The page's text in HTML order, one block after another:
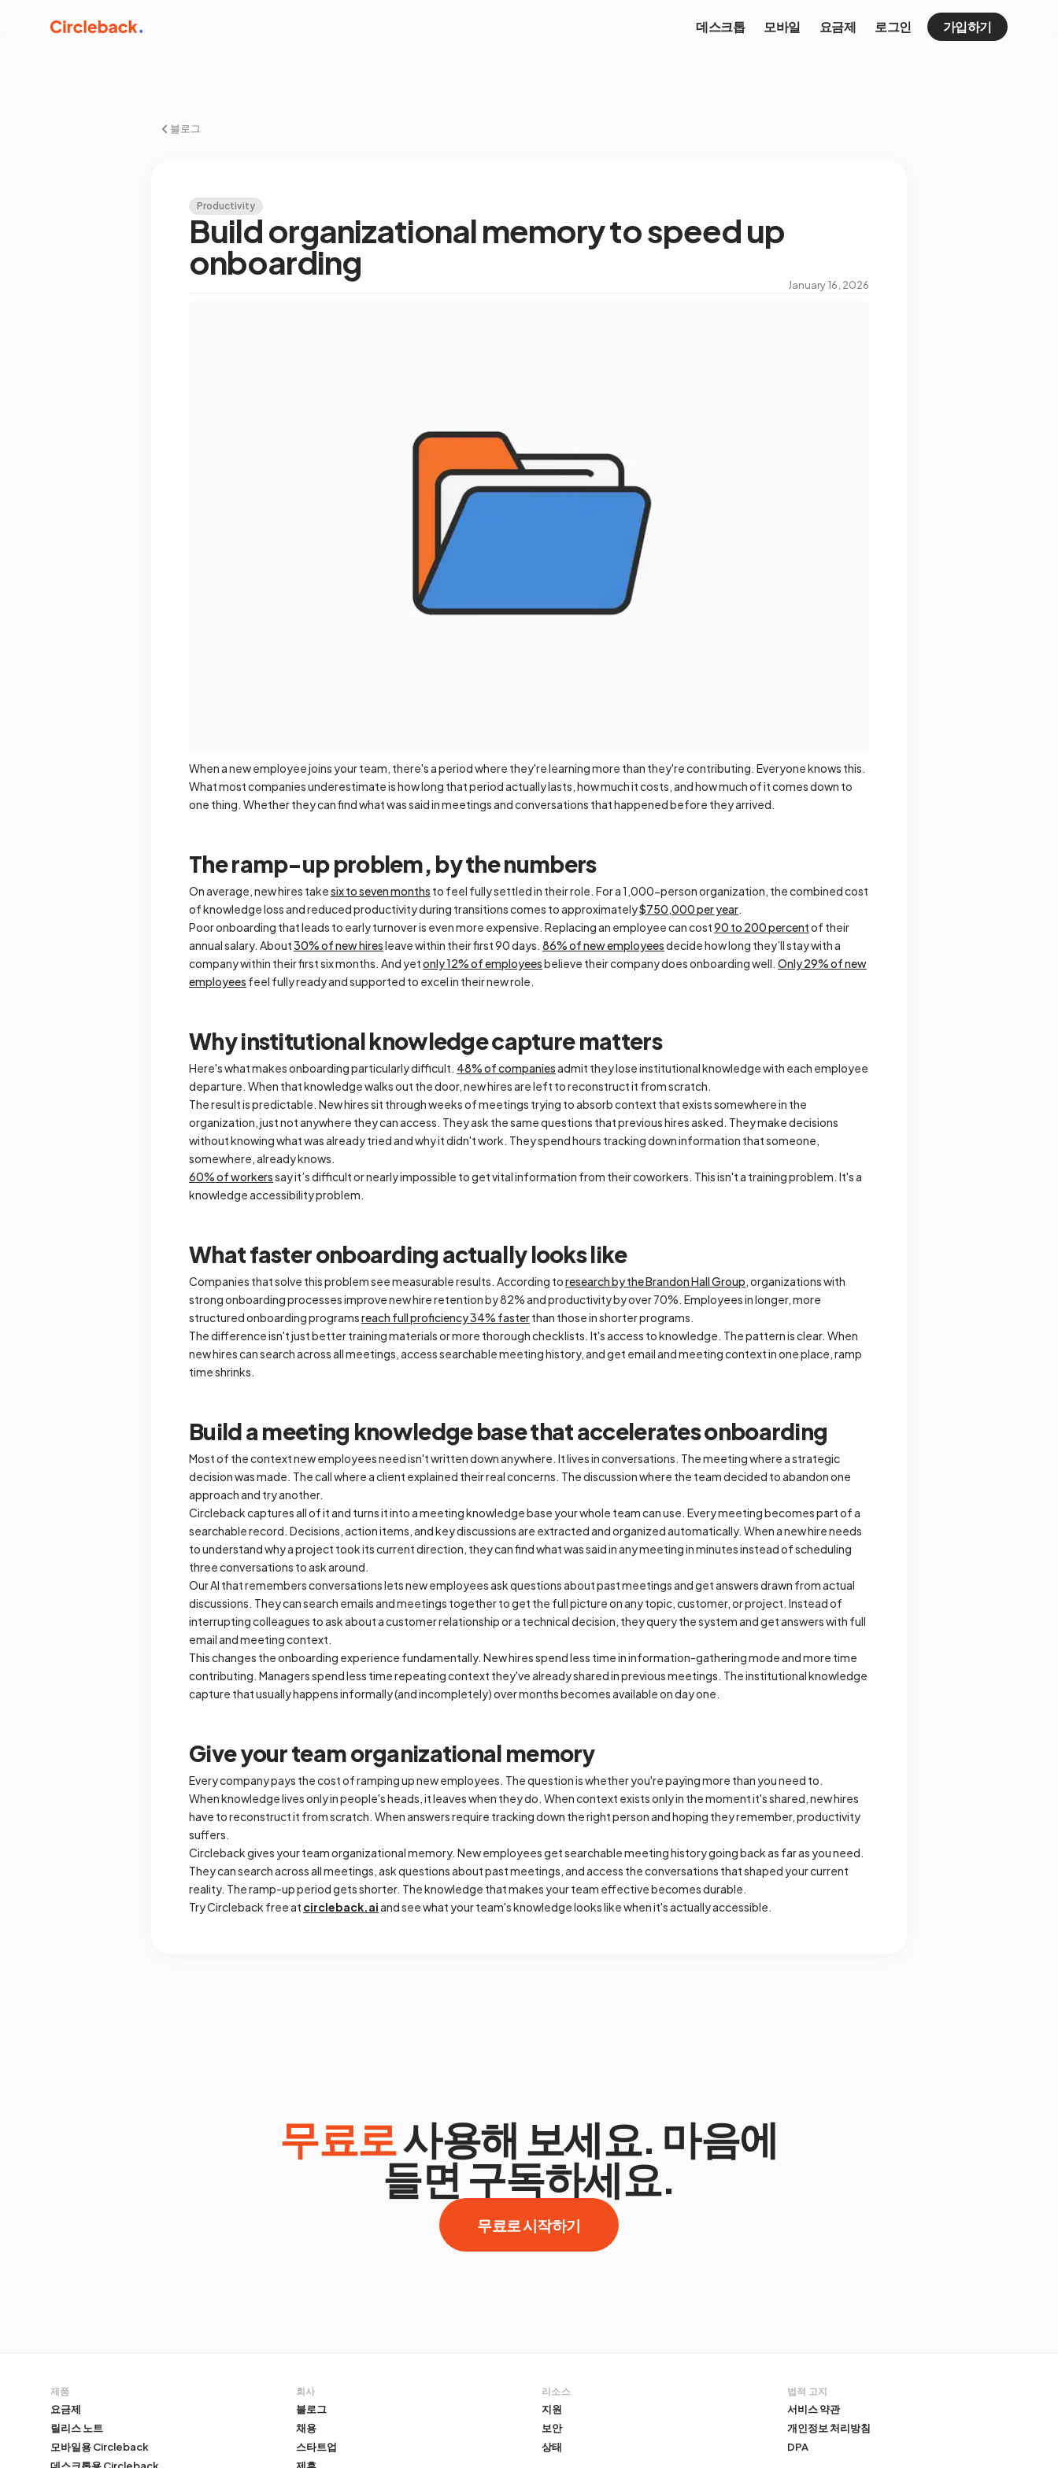
데스크톱 모바일 요금제 로그인 가입하기
블로그
Productivity
Build organizational memory to speed up
onboarding
January 16, 2026
When a new employee joins your team, there's a period where they're learning more than they're contributing. Everyone knows this.
What most companies underestimate is how long that period actually lasts, how much it costs, and how much of it comes down to
one thing. Whether they can find what was said in meetings and conversations that happened before they arrived.
The ramp-up problem, by the numbers
On average, new hires takesix to seven months to feel fully settled in their role. For a 1,000-person organization, the combined cost
of knowledge loss and reduced productivity during transitions comes to approximately$750,000 per year.
Poor onboarding that leads to early turnover is even more expensive. Replacing an employee can cost90 to 200 percentof their
annual salary. About30% of new hiresleave within their first 90 days. 86% of new employeesdecide how long they’ll stay with a
company within their first six months. And yetonly 12% of employeesbelieve their company does onboarding well. Only 29% of new
employees feel fully ready and supported to excel in their new role.
Why institutional knowledge capture matters
Here's what makes onboarding particularly difficult. 48% of companiesadmit they lose institutional knowledge with each employee
departure. When that knowledge walks out the door, new hires are left to reconstruct it from scratch.
The result is predictable. New hires sit through weeks of meetings trying to absorb context that exists somewhere in the
organization, just not anywhere they can access. They ask the same questions that previous hires asked. They make decisions
without knowing what was already tried and why it didn't work. They spend hours tracking down information that someone,
somewhere, already knows.
60% of workerssay it’s difficult or nearly impossible to get vital information from their coworkers. This isn't a training problem. It's a
knowledge accessibility problem.
What faster onboarding actually looks like
Companies that solve this problem see measurable results. According toresearch by the Brandon Hall Group, organizations with
strong onboarding processes improve new hire retention by 82% and productivity by over 70%. Employees in longer, more
structured onboarding programsreach full proficiency 34% fasterthan those in shorter programs.
The difference isn't just better training materials or more thorough checklists. It's access to knowledge. The pattern is clear. When
new hires can search across all meetings, access searchable meeting history, and get email and meeting context in one place, ramp
time shrinks.
Build a meeting knowledge base that accelerates onboarding
Most of the context new employees need isn't written down anywhere. It lives in conversations. The meeting where a strategic
decision was made. The call where a client explained their real concerns. The discussion where the team decided to abandon one
approach and try another.
Circleback captures all of it and turns it into a meeting knowledge base your whole team can use. Every meeting becomes part of a
searchable record. Decisions, action items, and key discussions are extracted and organized automatically. When a new hire needs
to understand why a project took its current direction, they can find what was said in any meeting in minutes instead of scheduling
three conversations to ask around.
Our AI that remembers conversations lets new employees ask questions about past meetings and get answers drawn from actual
discussions. They can search emails and meetings together to get the full picture on any topic, customer, or project. Instead of
interrupting colleagues to ask about a customer relationship or a technical decision, they query the system and get answers with full
email and meeting context.
This changes the onboarding experience fundamentally. New hires spend less time in information-gathering mode and more time
contributing. Managers spend less time repeating context they've already shared in previous meetings. The institutional knowledge
capture that usually happens informally (and incompletely) over months becomes available on day one.
Give your team organizational memory
Every company pays the cost of ramping up new employees. The question is whether you're paying more than you need to.
When knowledge lives only in people's heads, it leaves when they do. When context exists only in the moment it's shared, new hires
have to reconstruct it from scratch. When answers require tracking down the right person and hoping they remember, productivity
suffers.
Circleback gives your team organizational memory. New employees get searchable meeting history going back as far as you need.
They can search across all meetings, ask questions about past meetings, and access the conversations that shaped your current
reality. The ramp-up period gets shorter. The knowledge that makes your team effective becomes durable.
Try Circleback free at circleback.aiand see what your team's knowledge looks like when it's actually accessible.
무료로사용해 보세요. 마음에
들면 구독하세요.
무료로 시작하기
제품
요금제
릴리스 노트
모바일용 Circleback
회사
블로그
채용
스타트업
리소스
지원
보안
상태
법적 고지
서비스 약관
개인정보 처리방침
DPA